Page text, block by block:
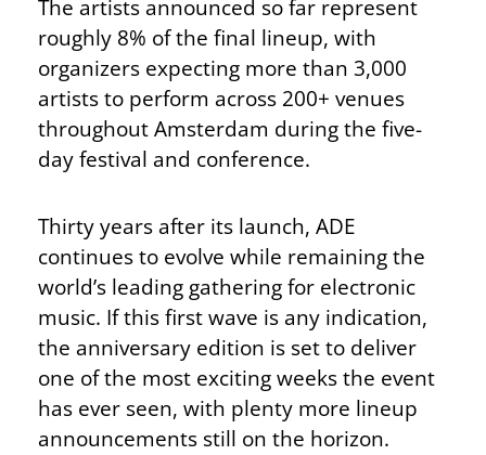
The artists announced so far represent
roughly 8% of the final lineup, with
organizers expecting more than 3,000
artists to perform across 200+ venues
throughout Amsterdam during the five-
day festival and conference.
Thirty years after its launch, ADE
continues to evolve while remaining the
world’s leading gathering for electronic
music. If this first wave is any indication,
the anniversary edition is set to deliver
one of the most exciting weeks the event
has ever seen, with plenty more lineup
announcements still on the horizon.